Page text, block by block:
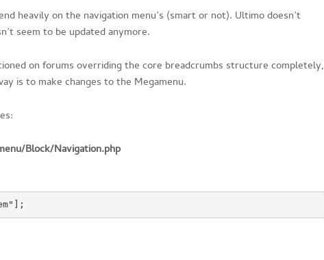
heavily on the navigation menu’s (smart or not). Ultimo doesn’t
seem to be updated anymore.
on forums overriding the core breadcrumbs structure completely,
is to make changes to the Megamenu.
Block/Navigation.php